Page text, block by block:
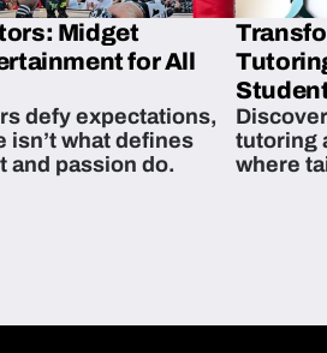
Midget
for All
defy expectations,
isn’t what defines
and passion do.
tutoring
where